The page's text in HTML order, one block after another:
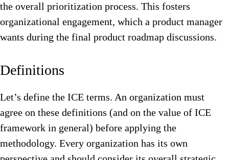
the overall prioritization process. This fosters
organizational engagement, which a product manager
wants during the final product roadmap discussions.
Definitions
Let’s define the ICE terms. An organization must
agree on these definitions (and on the value of ICE
framework in general) before applying the
methodology. Every organization has its own